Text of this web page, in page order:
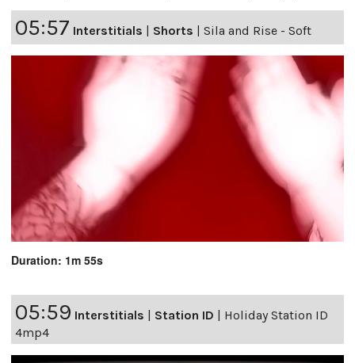
05:57 Interstitials | Shorts | Sila and Rise - Soft
Duration: 1m 55s
05:59 Interstitials | Station ID | Holiday Station ID
4mp4